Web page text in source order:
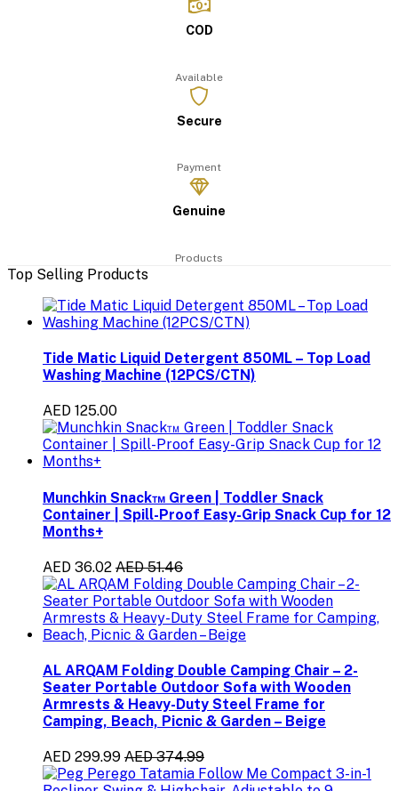
COD
Available
Secure
Payment
Genuine
Products
Top Selling Products
Tide Matic Liquid Detergent 850ML – Top Load
Washing Machine (12PCS/CTN)
AED 125.00
Munchkin Snack™ Green | Toddler Snack
Container | Spill-Proof Easy-Grip Snack Cup for 12
Months+
AED 36.02 AED 51.46
AL ARQAM Folding Double Camping Chair – 2-
Seater Portable Outdoor Sofa with Wooden
Armrests & Heavy-Duty Steel Frame for
Camping, Beach, Picnic & Garden – Beige
AED 299.99 AED 374.99